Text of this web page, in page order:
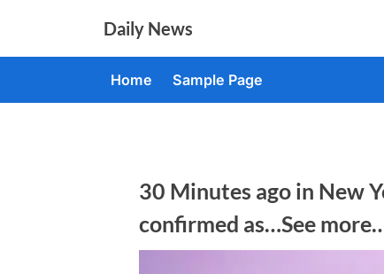
Daily News
Home Sample Page
30 Minutes ago in New
confirmed as…See